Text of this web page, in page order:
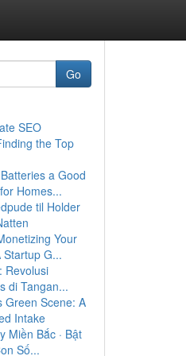
Go
SEO
the Top
a Good
Homes...
til Holder
Your
G...
Revolusi
di Tangan...
Green Scene: A
Intake
Miền Bắc · Bật
Số...